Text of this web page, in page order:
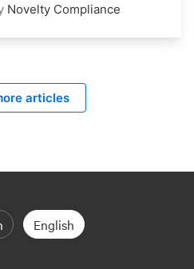
Novelty Compliance
articles
English